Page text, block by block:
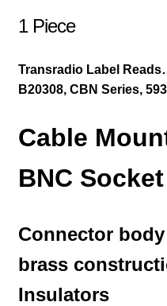
1 Piece
Transradio Label
B20308, CBN Series,
Cable
BNC Socket
Connector
brass
Insulators